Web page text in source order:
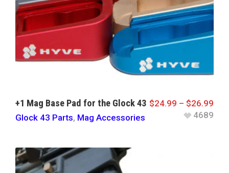
+1 Mag Base Pad for the Glock 43
Glock 43 Parts, Mag Accessories
$24.99 – $26.99
4689